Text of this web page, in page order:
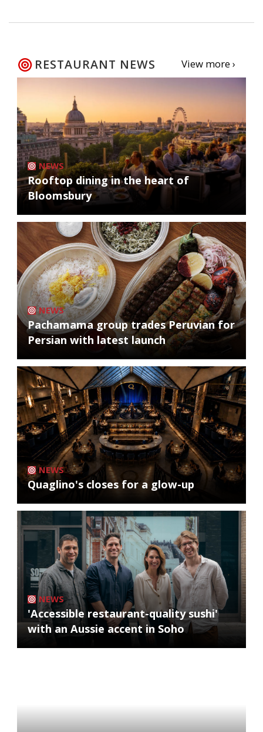
RESTAURANT NEWS View more ›
NEWS
Rooftop dining in the heart of
Bloomsbury
NEWS
Pachamama group trades Peruvian for
Persian with latest launch
NEWS
Quaglino's closes for a glow-up
NEWS
'Accessible restaurant-quality sushi'
with an Aussie accent in Soho